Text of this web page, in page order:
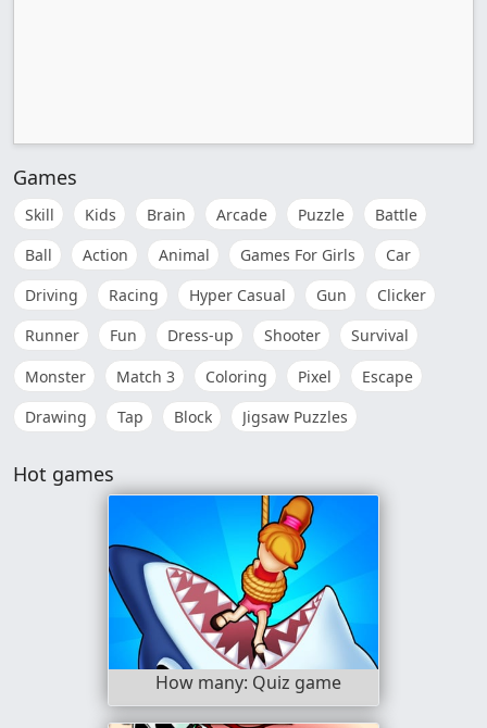
Games
Skill Kids Brain Arcade Puzzle
Battle
Ball
Action Animal Games For Girls
Car
Driving
Racing Hyper Casual Gun
Clicker
Runner
Fun Dress-up Shooter
Survival
Monster
Match 3 Coloring Pixel
Escape
Drawing
Tap Block Jigsaw Puzzles
Hot games
How many: Quiz game